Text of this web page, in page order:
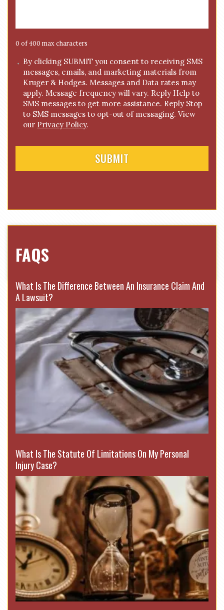
g
e
0 of 400 max characters
C By clicking SUBMIT you consent to receiving SMS
messages, emails, and marketing materials from
Kruger & Hodges. Messages and Data rates may
apply. Message frequency will vary. Reply Help to
SMS messages to get more assistance. Reply Stop
to SMS messages to opt-out of messaging. View
our Privacy Policy.
FAQS
What Is The Difference Between An Insurance Claim And
A Lawsuit?
What Is The Statute Of Limitations On My Personal
Injury Case?